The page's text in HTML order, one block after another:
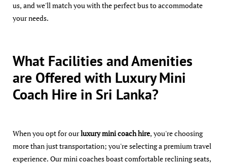
us, and we'll match you with the perfect bus to accommodate
your needs.
What Facilities and Amenities
are Offered with Luxury Mini
Coach Hire in Sri Lanka?
When you opt for ourluxury mini coach hire, you're choosing
more than just transportation; you're selecting a premium travel
experience. Our mini coaches boast comfortable reclining seats,